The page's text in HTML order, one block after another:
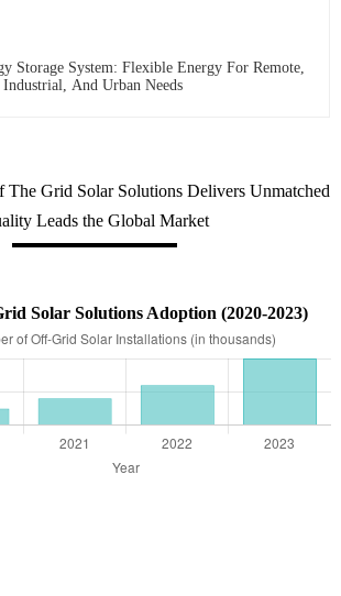
Storage System: Flexible Energy For Remote,
Industrial, And Urban Needs
The Grid Solar Solutions Delivers Unmatched
Leads the Global Market
Solar Solutions Adoption (2020-2023)